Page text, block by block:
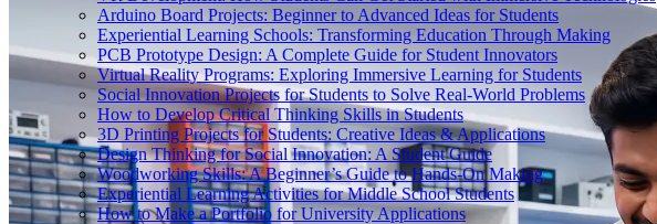
Arduino Board Projects: Beginner to Advanced Ideas for Students
Experiential Learning Schools: Transforming Education Through Making
PCB Prototype Design: A Complete Guide for Student Innovators
Virtual Reality Programs: Exploring Immersive Learning for Students
Social Innovation Projects for Students to Solve Real-World Problems
How to Develop Critical Thinking Skills in Students
3D Printing Projects for Students: Creative Ideas & Applications
Design Thinking for Social Innovation: A Student Guide
Woodworking Skills: A Beginner’s Guide to Hands-On Making
Experiential Learning Activities for Middle School Students
How to Make a Portfolio for University Applications